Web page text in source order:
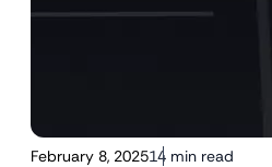
February 8, 202514 min read